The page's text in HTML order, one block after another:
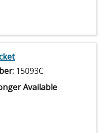
15093C
Available